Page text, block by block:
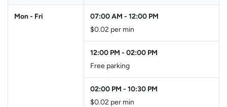
Mon - Fri 07:00 AM - 12:00 PM
$0.02 per min
12:00 PM - 02:00 PM
Free parking
02:00 PM - 10:30 PM
$0.02 per min